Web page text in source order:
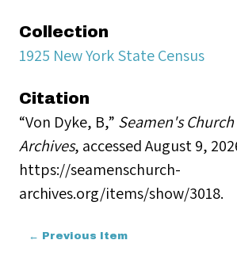
Collection
1925 New York State Census
Citation
“Von Dyke, B,” Seamen's
Archives, accessed August 9,
https://seamenschurch-
archives.org/items/show/3018.
← Previous Item